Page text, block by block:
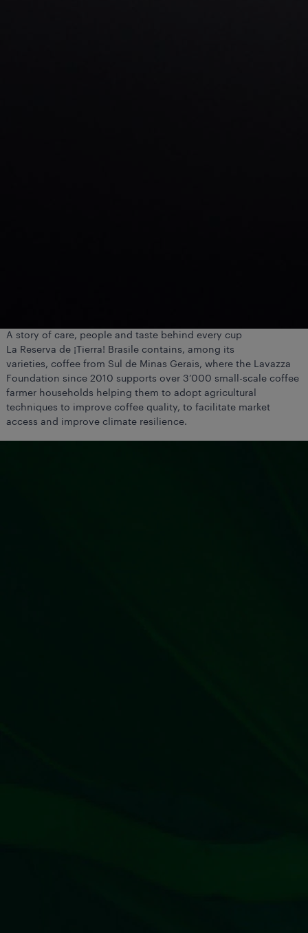
A story of care, people and taste behind every cup
La Reserva de ¡Tierra! Brasile contains, among its
varieties, coffee from Sul de Minas Gerais, where the Lavazza
Foundation since 2010 supports over 3’000 small-scale coffee
farmer households helping them to adopt agricultural
techniques to improve coffee quality, to facilitate market
access and improve climate resilience.